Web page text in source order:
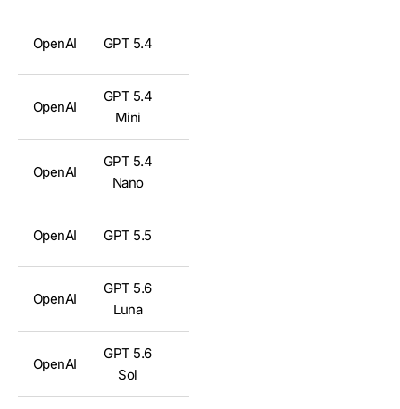
OpenAI GPT 5.4
OpenAI
GPT 5.4
Mini
OpenAI
GPT 5.4
Nano
OpenAI GPT 5.5
OpenAI
GPT 5.6
Luna
OpenAI
GPT 5.6
Sol